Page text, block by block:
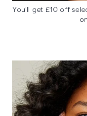
You'll get £10 off